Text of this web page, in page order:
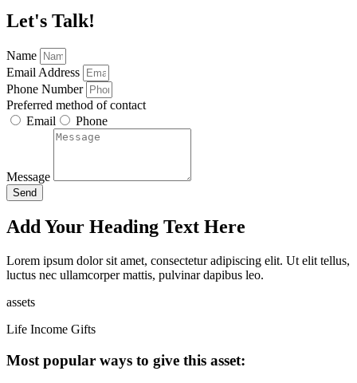
Let's Talk!
Name
Email Address
Phone Number
Preferred method of contact
Email
Phone
Message
Send
Add Your Heading Text Here
Lorem ipsum dolor sit amet, consectetur adipiscing elit. Ut elit tellus,
luctus nec ullamcorper mattis, pulvinar dapibus leo.
assets
Life Income Gifts
Most popular ways to give this asset: